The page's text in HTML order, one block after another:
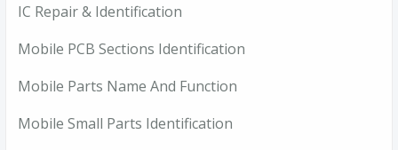
IC Repair & Identification
Mobile PCB Sections Identification
Mobile Parts Name And Function
Mobile Small Parts Identification